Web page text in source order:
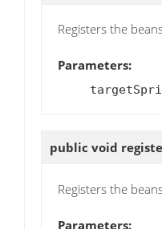
Registers the
Parameters:
public void
Registers the
Parameters: